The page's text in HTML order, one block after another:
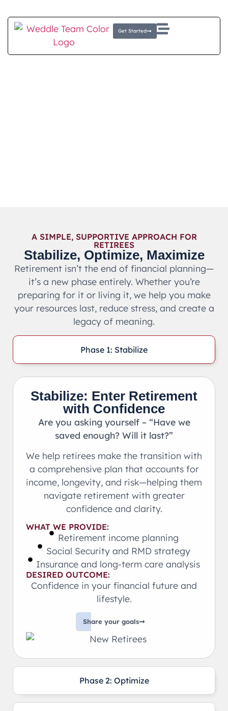
Get Started
A SIMPLE, SUPPORTIVE APPROACH FOR
RETIREES
Stabilize, Optimize, Maximize
Retirement isn’t the end of financial planning—
it’s a new phase entirely. Whether you’re
preparing for it or living it, we help you make
your resources last, reduce stress, and create a
legacy of meaning.
Phase 1: Stabilize
Phase 2: Optimize
Stabilize: Enter Retirement
with Confidence
Are you asking yourself – “Have we
saved enough? Will it last?”
We help retirees make the transition with
a comprehensive plan that accounts for
income, longevity, and risk—helping them
navigate retirement with greater
confidence and clarity.
WHAT WE PROVIDE:
Retirement income planning
Social Security and RMD strategy
Insurance and long-term care analysis
DESIRED OUTCOME:
Confidence in your financial future and
lifestyle.
Share your goals